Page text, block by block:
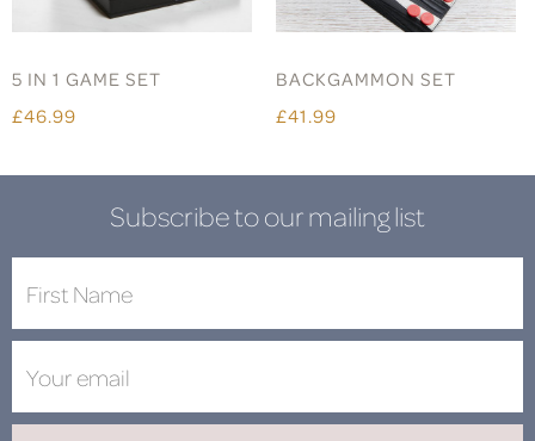
5 IN 1 GAME SET
£46.99
BACKGAMMON SET
£41.99
Subscribe to our mailing list